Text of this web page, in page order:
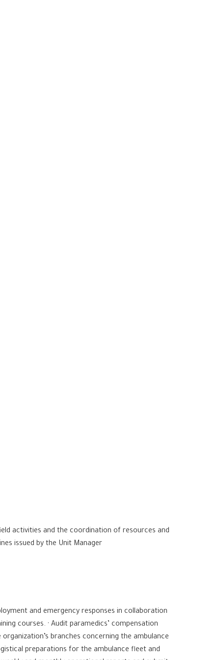
activities and the coordination of resources and
issued by the Unit Manager
and emergency responses in collaboration
courses. · Audit paramedics’ compensation
branches concerning the ambulance
preparations for the ambulance fleet and